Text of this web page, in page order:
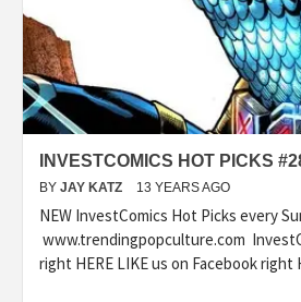
INVESTCOMICS HOT PICKS
BY JAY KATZ 13 YEARS AGO
NEW InvestComics Hot Picks every
www.trendingpopculture.com
right HERE LIKE us on Facebook right